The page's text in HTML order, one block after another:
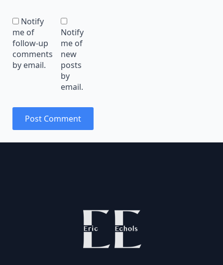
Notify
me of
follow-up
comments
by email.
Notify
me of
new
posts
by
email.